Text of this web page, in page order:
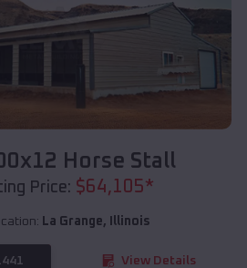
Horse Stall
Price: $64,105*
La Grange, Illinois
View Details